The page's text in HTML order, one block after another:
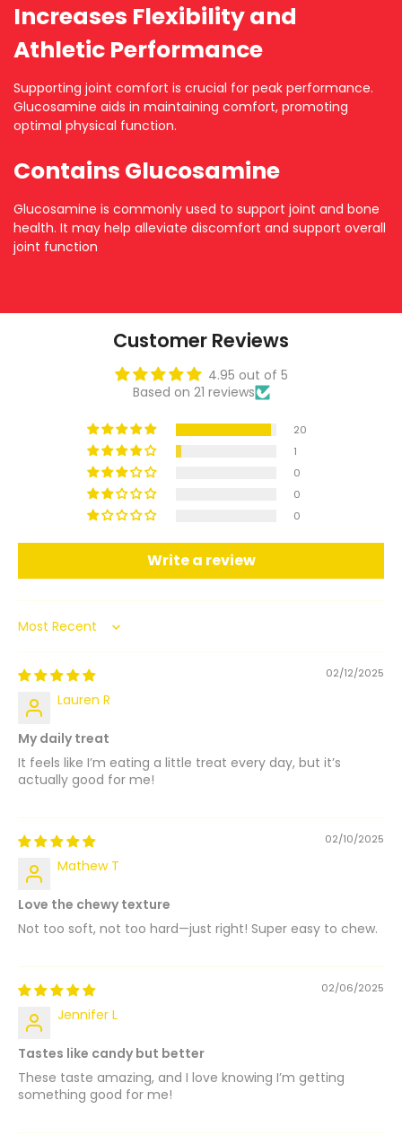
Increases Flexibility and
Athletic Performance
Supporting joint comfort is crucial for peak performance.
Glucosamine aids in maintaining comfort, promoting
optimal physical function.
Contains Glucosamine
Glucosamine is commonly used to support joint and bone
health. It may help alleviate discomfort and support overall
joint function
Customer Reviews
4.95 out of 5
Based on 21 reviews
20
1
0
0
0
Write a review
Sort by
02/12/2025
Lauren R
My daily treat
It feels like I’m eating a little treat every day, but it’s
actually good for me!
02/10/2025
Mathew T
Love the chewy texture
Not too soft, not too hard—just right! Super easy to chew.
02/06/2025
Jennifer L
Tastes like candy but better
These taste amazing, and I love knowing I’m getting
something good for me!